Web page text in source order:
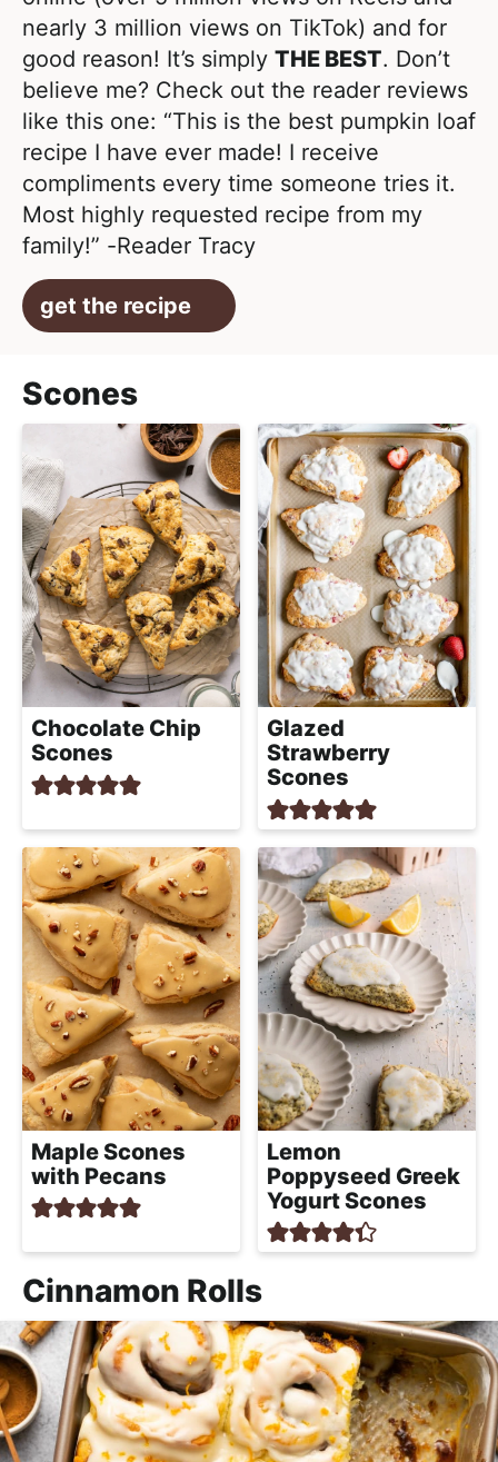
nearly 3 million views on TikTok) and for
good reason! It’s simply THE BEST. Don’t
believe me? Check out the reader reviews
like this one: “This is the best pumpkin loaf
recipe I have ever made! I receive
compliments every time someone tries it.
Most highly requested recipe from my
family!” -Reader Tracy
get the recipe
Scones
Chocolate Chip
Scones
Glazed
Strawberry
Scones
Maple Scones
with Pecans
Lemon
Poppyseed Greek
Yogurt Scones
Cinnamon Rolls